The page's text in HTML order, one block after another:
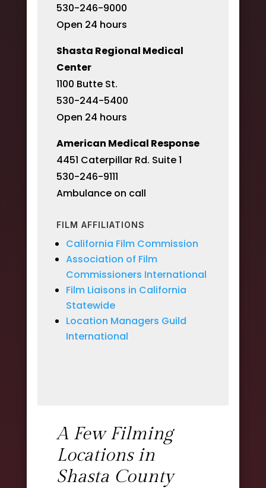
530-246-9000
Open 24 hours
Shasta Regional Medical
Center
1100 Butte St.
530-244-5400
Open 24 hours
American Medical Response
4451 Caterpillar Rd. Suite 1
530-246-9111
Ambulance on call
FILM AFFILIATIONS
California Film Commission
Association of Film
Commissioners International
Film Liaisons in California
Statewide
Location Managers Guild
International
A Few Filming
Locations in
Shasta County